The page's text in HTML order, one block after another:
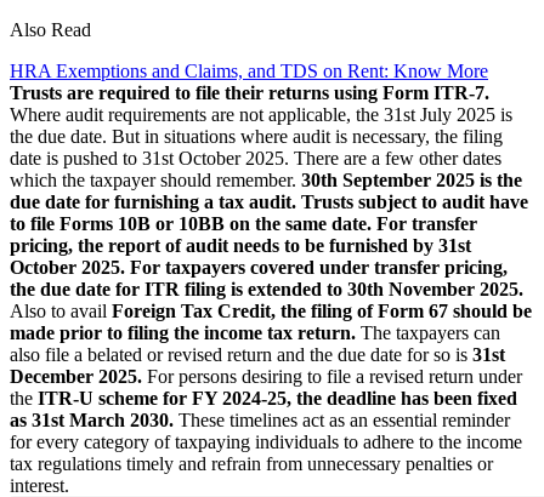
Also Read
HRA Exemptions and Claims, and TDS on Rent: Know More
Trusts are required to file their returns using Form ITR-7.
Where audit requirements are not applicable, the 31st July 2025 is
the due date. But in situations where audit is necessary, the filing
date is pushed to 31st October 2025. There are a few other dates
which the taxpayer should remember. 30th September 2025 is the
due date for furnishing a tax audit. Trusts subject to audit have
to file Forms 10B or 10BB on the same date. For transfer
pricing, the report of audit needs to be furnished by 31st
October 2025. For taxpayers covered under transfer pricing,
the due date for ITR filing is extended to 30th November 2025.
Also to avail Foreign Tax Credit, the filing of Form 67 should be
made prior to filing the income tax return. The taxpayers can
also file a belated or revised return and the due date for so is 31st
December 2025. For persons desiring to file a revised return under
the ITR-U scheme for FY 2024-25, the deadline has been fixed
as 31st March 2030. These timelines act as an essential reminder
for every category of taxpaying individuals to adhere to the income
tax regulations timely and refrain from unnecessary penalties or
interest.